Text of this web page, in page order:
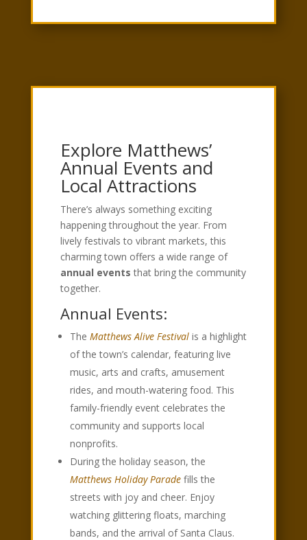
Explore Matthews’
Annual Events and
Local Attractions
There’s always something exciting
happening throughout the year. From
lively festivals to vibrant markets, this
charming town offers a wide range of
annual events that bring the community
together.
Annual Events:
The Matthews Alive Festivalis a highlight
of the town’s calendar, featuring live
music, arts and crafts, amusement
rides, and mouth-watering food. This
family-friendly event celebrates the
community and supports local
nonprofits.
During the holiday season, the
Matthews Holiday Paradefills the
streets with joy and cheer. Enjoy
watching glittering floats, marching
bands, and the arrival of Santa Claus.